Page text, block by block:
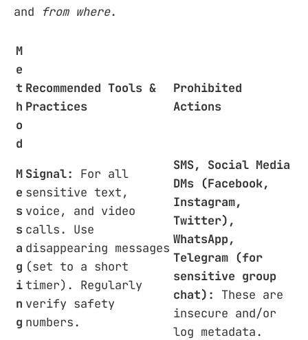
and
from where.
M
e
t
h
o
d
Recommended Tools &
Practices
Prohibited
Actions
M
e
s
s
a
g
i
n
g
Signal:
For all
sensitive text,
voice, and video
calls. Use
disappearing messages
(set to a short
timer). Regularly
verify safety
numbers.
SMS, Social Media
DMs (Facebook,
Instagram,
Twitter),
WhatsApp,
Telegram (for
sensitive group
chat):
These are
insecure and/or
log metadata.